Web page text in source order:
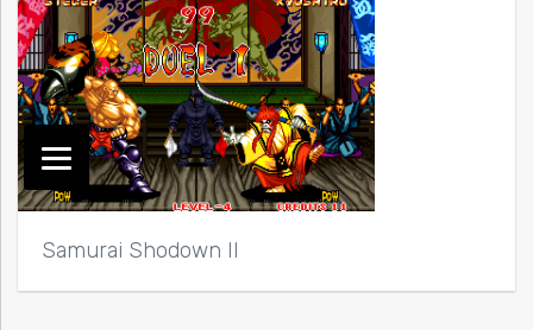
Samurai Shodown II